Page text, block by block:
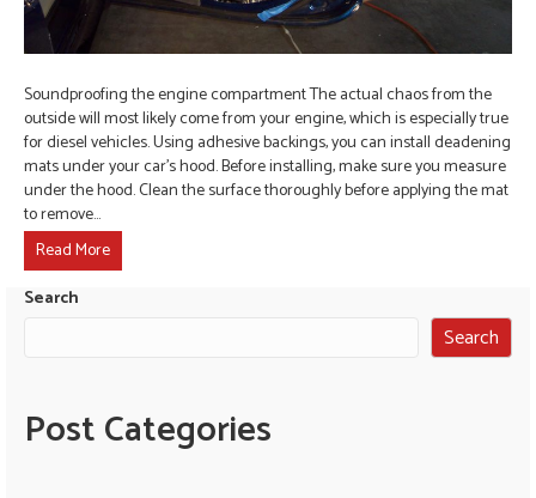
Soundproofing the engine compartment The actual chaos from the
outside will most likely come from your engine, which is especially true
for diesel vehicles. Using adhesive backings, you can install deadening
mats under your car’s hood. Before installing, make sure you measure
under the hood. Clean the surface thoroughly before applying the mat
to remove…
Read More
Search
Search
Post Categories